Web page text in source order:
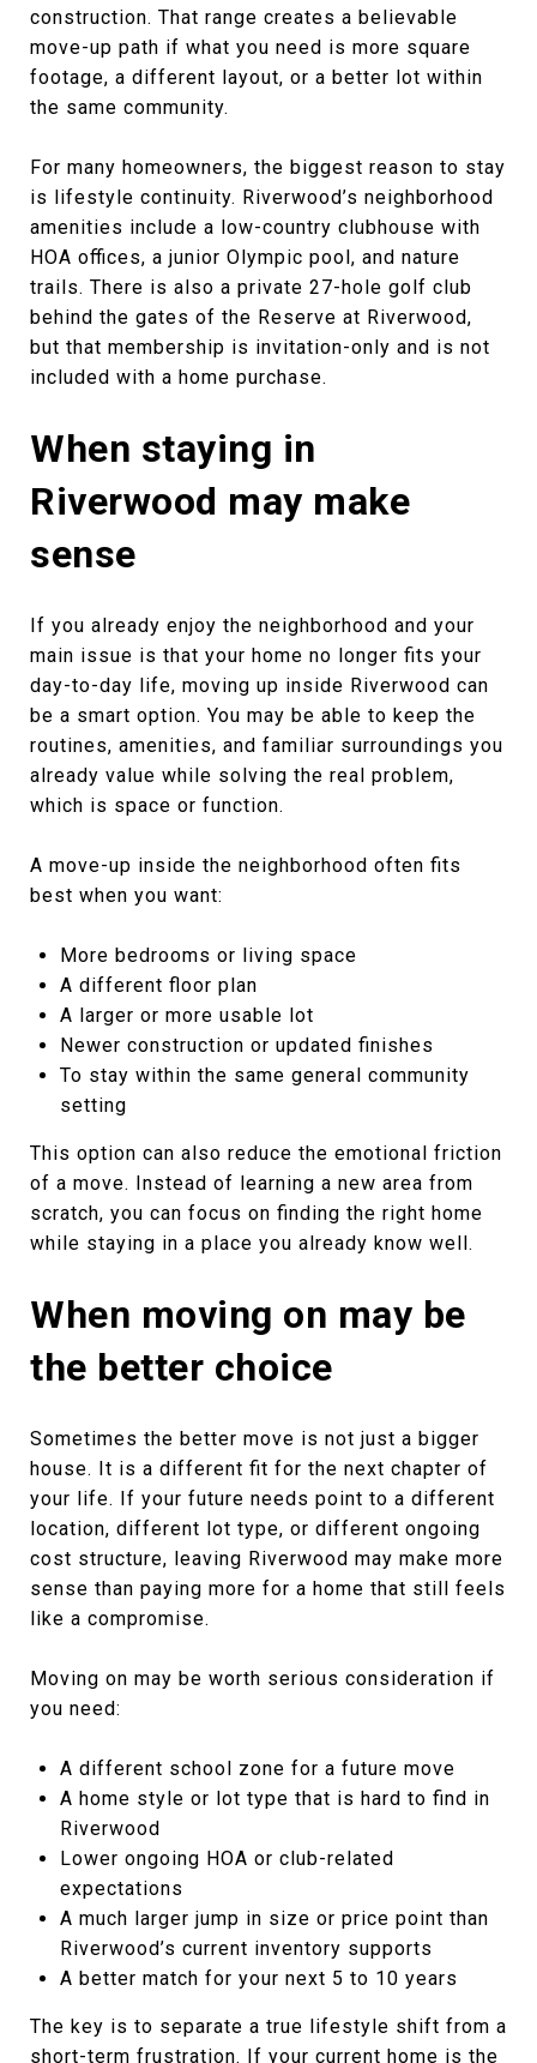
construction. That range creates a believable
move-up path if what you need is more square
footage, a different layout, or a better lot within
the same community.
For many homeowners, the biggest reason to stay
is lifestyle continuity. Riverwood’s neighborhood
amenities include a low-country clubhouse with
HOA offices, a junior Olympic pool, and nature
trails. There is also a private 27-hole golf club
behind the gates of the Reserve at Riverwood,
but that membership is invitation-only and is not
included with a home purchase.
When staying in
Riverwood may make
sense
If you already enjoy the neighborhood and your
main issue is that your home no longer fits your
day-to-day life, moving up inside Riverwood can
be a smart option. You may be able to keep the
routines, amenities, and familiar surroundings you
already value while solving the real problem,
which is space or function.
A move-up inside the neighborhood often fits
best when you want:
More bedrooms or living space
A different floor plan
A larger or more usable lot
Newer construction or updated finishes
To stay within the same general community
setting
This option can also reduce the emotional friction
of a move. Instead of learning a new area from
scratch, you can focus on finding the right home
while staying in a place you already know well.
When moving on may be
the better choice
Sometimes the better move is not just a bigger
house. It is a different fit for the next chapter of
your life. If your future needs point to a different
location, different lot type, or different ongoing
cost structure, leaving Riverwood may make more
sense than paying more for a home that still feels
like a compromise.
Moving on may be worth serious consideration if
you need:
A different school zone for a future move
A home style or lot type that is hard to find in
Riverwood
Lower ongoing HOA or club-related
expectations
A much larger jump in size or price point than
Riverwood’s current inventory supports
A better match for your next 5 to 10 years
The key is to separate a true lifestyle shift from a
short-term frustration. If your current home is the